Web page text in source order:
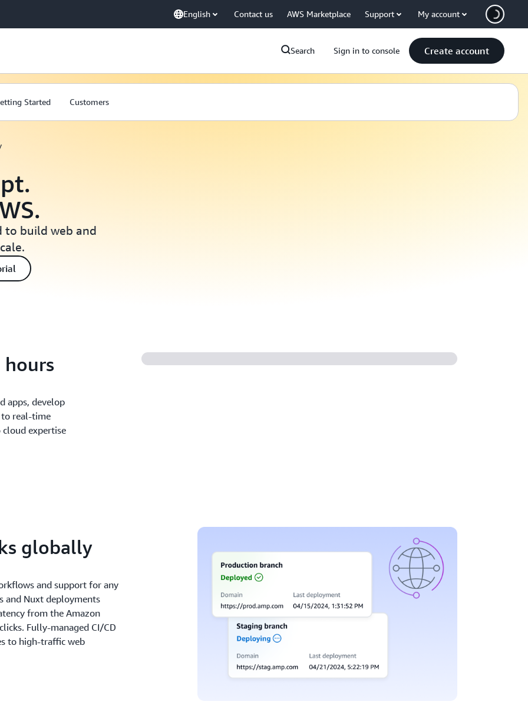
English Contact us AWS Marketplace Support My account
Search Sign in to console Create account
Started Customers
to build web and
hours
apps, develop
to real-time
cloud expertise
globally
and support for any
and Nuxt deployments
from the Amazon
Fully-managed CI/CD
to high-traffic web